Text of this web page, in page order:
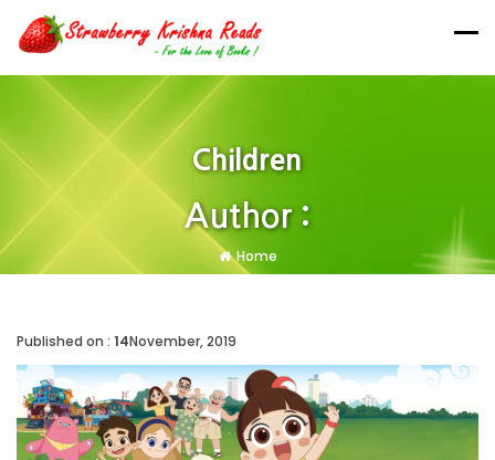
Children
Author :
Home
Published on : 14November, 2019